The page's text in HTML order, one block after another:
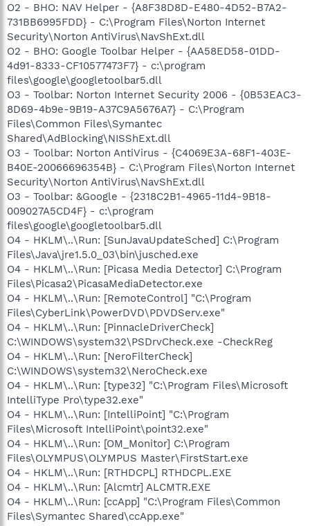
O2 - BHO: NAV Helper - {A8F38D8D-E480-4D52-B7A2-
731BB6995FDD} - C:\Program Files\Norton Internet
Security\Norton AntiVirus\NavShExt.dll
O2 - BHO: Google Toolbar Helper - {AA58ED58-01DD-
4d91-8333-CF10577473F7} - c:\program
files\google\googletoolbar5.dll
O3 - Toolbar: Norton Internet Security 2006 - {0B53EAC3-
8D69-4b9e-9B19-A37C9A5676A7} - C:\Program
Files\Common Files\Symantec
Shared\AdBlocking\NISShExt.dll
O3 - Toolbar: Norton AntiVirus - {C4069E3A-68F1-403E-
B40E-20066696354B} - C:\Program Files\Norton Internet
Security\Norton AntiVirus\NavShExt.dll
O3 - Toolbar: &Google - {2318C2B1-4965-11d4-9B18-
009027A5CD4F} - c:\program
files\google\googletoolbar5.dll
O4 - HKLM\..\Run: [SunJavaUpdateSched] C:\Program
Files\Java\jre1.5.0_03\bin\jusched.exe
O4 - HKLM\..\Run: [Picasa Media Detector] C:\Program
Files\Picasa2\PicasaMediaDetector.exe
O4 - HKLM\..\Run: [RemoteControl] "C:\Program
Files\CyberLink\PowerDVD\PDVDServ.exe"
O4 - HKLM\..\Run: [PinnacleDriverCheck]
C:\WINDOWS\system32\PSDrvCheck.exe -CheckReg
O4 - HKLM\..\Run: [NeroFilterCheck]
C:\WINDOWS\system32\NeroCheck.exe
O4 - HKLM\..\Run: [type32] "C:\Program Files\Microsoft
IntelliType Pro\type32.exe"
O4 - HKLM\..\Run: [IntelliPoint] "C:\Program
Files\Microsoft IntelliPoint\point32.exe"
O4 - HKLM\..\Run: [OM_Monitor] C:\Program
Files\OLYMPUS\OLYMPUS Master\FirstStart.exe
O4 - HKLM\..\Run: [RTHDCPL] RTHDCPL.EXE
O4 - HKLM\..\Run: [Alcmtr] ALCMTR.EXE
O4 - HKLM\..\Run: [ccApp] "C:\Program Files\Common
Files\Symantec Shared\ccApp.exe"